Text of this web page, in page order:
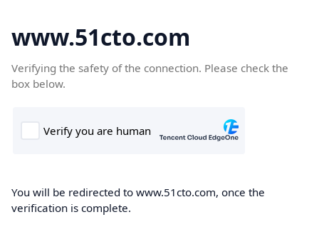
www.51cto.com
Verifying the safety of the connection. Please check the
box below.
You will be redirected to www.51cto.com, once the
verification is complete.